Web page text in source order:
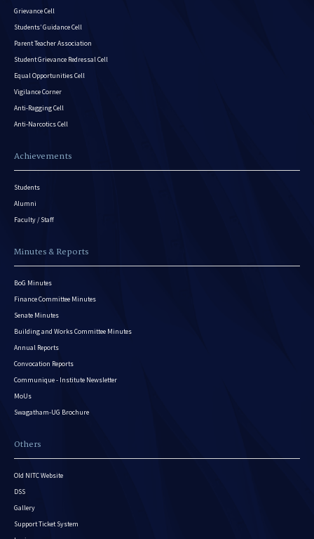
Grievance Cell
Students’ Guidance Cell
Parent Teacher Association
Student Grievance Redressal Cell
Equal Opportunities Cell
Vigilance Corner
Anti-Ragging Cell
Anti-Narcotics Cell
Achievements
Students
Alumni
Faculty / Staff
Minutes & Reports
BoG Minutes
Finance Committee Minutes
Senate Minutes
Building and Works Committee Minutes
Annual Reports
Convocation Reports
Communique - Institute Newsletter
MoUs
Swagatham-UG Brochure
Others
Old NITC Website
DSS
Gallery
Support Ticket System